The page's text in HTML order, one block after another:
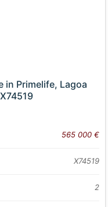
in Primelife, Lagoa
565 000 €
X74519
2